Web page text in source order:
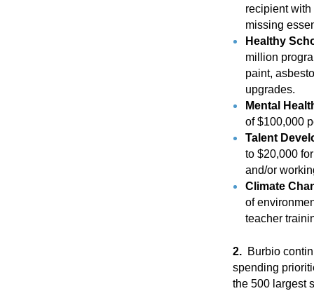
recipient
missing
Healthy
million
paint,
upgrades.
Mental
of $100,000
Talent
to $20,000
and/or
Climate
of
teacher
2. Burbio
spending
the 500 largest